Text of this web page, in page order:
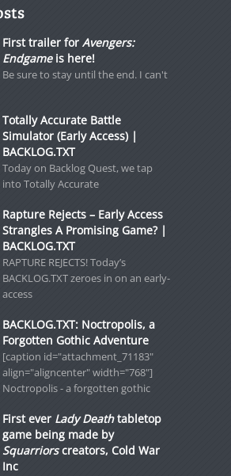
First trailer for Avengers:
Endgameis here!
Be sure to stay until the end. I can't
Totally Accurate Battle
Simulator (Early Access) |
BACKLOG.TXT
Today on Backlog Quest, we tap
into Totally Accurate
Rapture Rejects – Early Access
Strangles A Promising Game? |
BACKLOG.TXT
RAPTURE REJECTS! Today’s
BACKLOG.TXT zeroes in on an early-
access
BACKLOG.TXT: Noctropolis, a
Forgotten Gothic Adventure
[caption id="attachment_71183"
align="aligncenter" width="768"]
Noctropolis - a forgotten gothic
First ever Lady Deathtabletop
game being made by
Squarriorscreators, Cold War
Inc